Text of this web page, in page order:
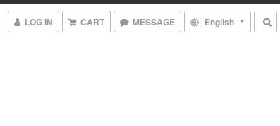
LOG IN CART MESSAGE English